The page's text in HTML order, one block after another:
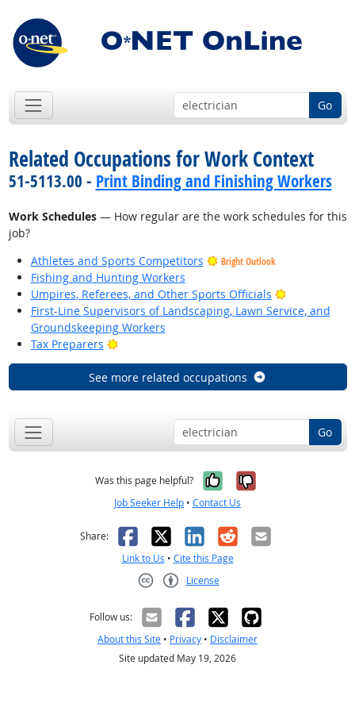
Go
Related Occupations for Work Context
51-5113.00 - Print Binding and Finishing Workers
Work Schedules— How regular are the work schedules for this
job?
Athletes and Sports Competitors
Bright Outlook
Fishing and Hunting Workers
Umpires, Referees, and Other Sports Officials
Bright
First-Line Supervisors of Landscaping, Lawn Service, and
Groundskeeping Workers
Tax Preparers
Bright Outlook
See more related occupations
Go
Was this page helpful? Yes, it was
No, it was
Job Seeker Help • Contact Us
Share: Facebook
X LinkedIn
RedditEmail
Link to Us • Cite this Page
License
Follow us:
About this Site • Privacy • Disclaimer
Site updated May 19, 2026